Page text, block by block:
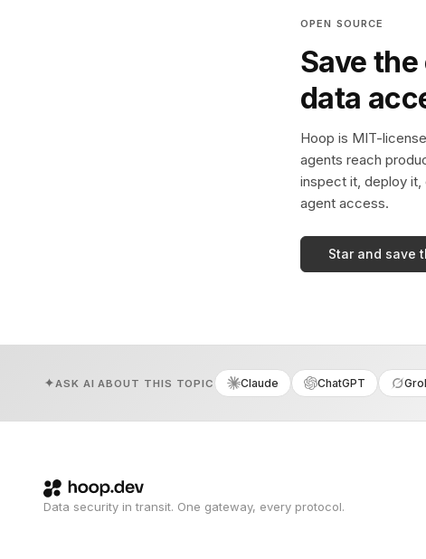
OPEN SOURCE
Save
data
Hoop is MIT-
agents reach
inspect it, deploy it,
agent access.
Star and save
ASK AI ABOUT THIS TOPIC Claude ChatGPT
Data security in transit. One gateway, every protocol.